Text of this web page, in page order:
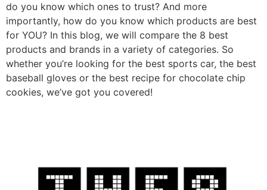
do you know which ones to trust? And more
importantly, how do you know which products are best
for YOU? In this blog, we will compare the 8 best
products and brands in a variety of categories. So
whether you’re looking for the best sports car, the best
baseball gloves or the best recipe for chocolate chip
cookies, we’ve got you covered!